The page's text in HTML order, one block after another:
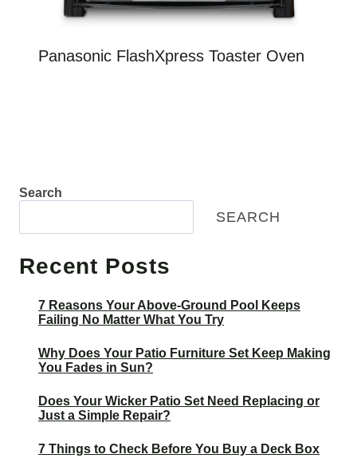
Panasonic FlashXpress Toaster Oven
Search
SEARCH
Recent Posts
7 Reasons Your Above-Ground Pool Keeps
Failing No Matter What You Try
Why Does Your Patio Furniture Set Keep Making
You Fades in Sun?
Does Your Wicker Patio Set Need Replacing or
Just a Simple Repair?
7 Things to Check Before You Buy a Deck Box